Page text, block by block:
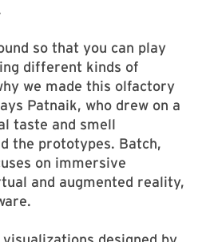
so that you can play
different kinds of
we made this olfactory
Patnaik, who drew on a
taste and smell
the prototypes. Batch,
on immersive
and augmented reality,